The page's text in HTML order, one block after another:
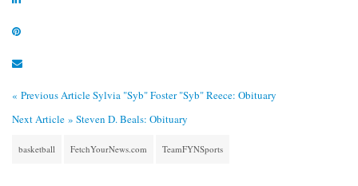
« Previous ArticleSylvia "Syb" Foster "Syb" Reece: Obituary
Next Article » Steven D. Beals: Obituary
basketball FetchYourNews.com TeamFYNSports